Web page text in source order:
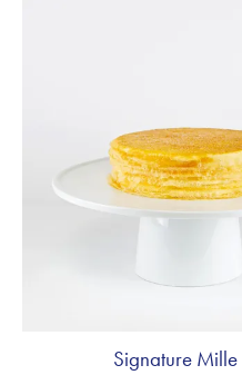
Signature